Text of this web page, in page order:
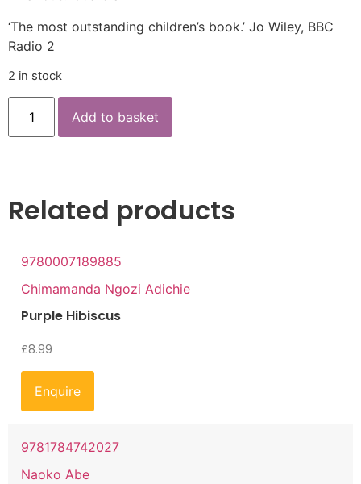
‘The most outstanding children’s book.’ Jo Wiley, BBC
Radio 2
2 in stock
Add to basket
Related products
9780007189885
Chimamanda Ngozi Adichie
Purple Hibiscus
£8.99
Enquire
9781784742027
Naoko Abe